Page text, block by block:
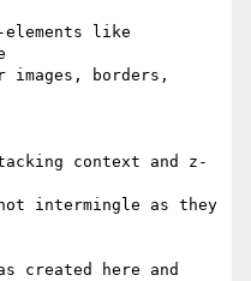
like
images, borders,
context and z-
not intermingle as they
created here and